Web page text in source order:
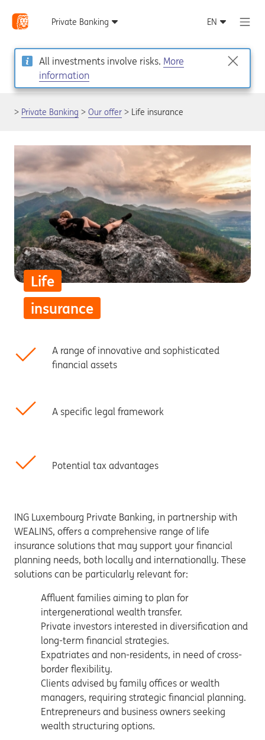
All investments involve risks. More
information
Private Banking Our offer Life insurance
Life
insurance
A range of innovative and sophisticated
financial assets
A specific legal framework
Potential tax advantages
ING Luxembourg Private Banking, in partnership with
WEALINS, offers a comprehensive range of life
insurance solutions that may support your financial
planning needs, both locally and internationally. These
solutions can be particularly relevant for:
Affluent families aiming to plan for
intergenerational wealth transfer.
Private investors interested in diversification and
long-term financial strategies.
Expatriates and non-residents, in need of cross-
border flexibility.
Clients advised by family offices or wealth
managers, requiring strategic financial planning.
Entrepreneurs and business owners seeking
wealth structuring options.